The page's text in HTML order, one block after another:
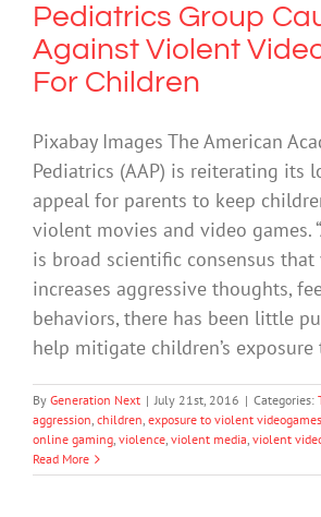
Pediatrics Group
Against Violent
For Children
Pixabay Images The American
Pediatrics (AAP) is reiterating its
appeal for parents to keep
violent movies and video games.
is broad scientific consensus
increases aggressive thoughts,
behaviors, there has been little
help mitigate children’s exposure
By Generation Next | July 21st, 2016 | Categories:
aggression, children, exposure to violent videogames
online gaming, violence, violent media, violent
Read More